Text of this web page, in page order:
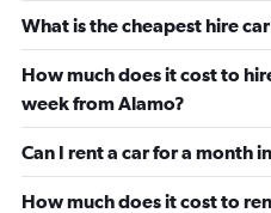
What is the cheapest hire
How much does it cost to
week from Alamo?
Can I rent a car for a month
How much does it cost to